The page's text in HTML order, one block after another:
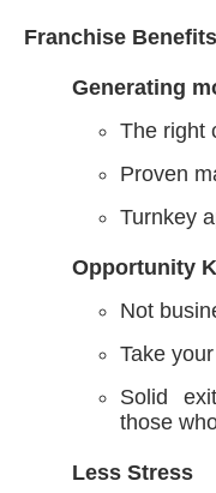
Franchise
Generating
The right
Proven
Turnkey
Opportunity
Not
Take
Solid
those
Less Stress